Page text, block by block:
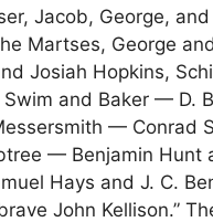
Jacob, George, and
Martses, George
Josiah Hopkins,
and Baker — D.
— Conrad
— Benjamin Hunt
Hays and J. C.
John Kellison.”